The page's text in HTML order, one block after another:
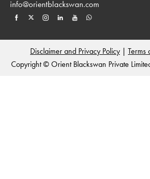
info@orientblackswan.com
Disclaimer and Privacy Policy | Terms
Copyright © Orient Blackswan Private